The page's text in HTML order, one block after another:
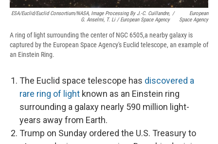
ESA/Euclid/Euclid Consortium/NASA, Image Processing By J.-C. Cuillandre,
G. Anselmi, T. Li / European Space Agency
/
European
Space Agency
A ring of light surrounding the center of NGC 6505,a nearby galaxy is
captured by the European Space Agency's Euclid telescope, an example of
an Einstein Ring.
The Euclid space telescope has discovered a
rare ring of light known as an Einstein ring
surrounding a galaxy nearly 590 million light-
years away from Earth.
Trump on Sunday ordered the U.S. Treasury to